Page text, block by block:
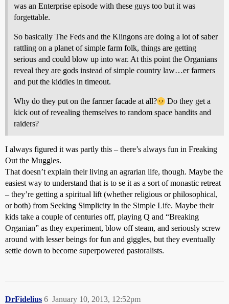
was an Enterprise episode with these guys too but it was
forgettable.
So basically The Feds and the Klingons are doing a lot of saber
rattling on a planet of simple farm folk, things are getting
serious and could blow up into war. At this point the Organians
reveal they are gods instead of simple country law…er farmers
and put the kiddies in timeout.
Why do they put on the farmer facade at all?
Do they get a
kick out of revealing themselves to random space bandits and
raiders?
I always figured it was partly this – there’s always fun in Freaking
Out the Muggles.
That doesn’t explain their living an agrarian life, though. Maybe the
easiest way to understand that is to se it as a sort of monastic retreat
– they’re getting a spiritual lift (whether religious or philosophical,
or both) from Seeking Simplicity in the Simple Life. Maybe their
kids take a couple of centuries off, playing Q and “Breaking
Organian” as they experiment, blow off steam, and seriously screw
around with lesser beings for fun and giggles, but they eventually
settle down to become superpowered pastoralists.
DrFidelius January 10, 2013, 12:52pm
6